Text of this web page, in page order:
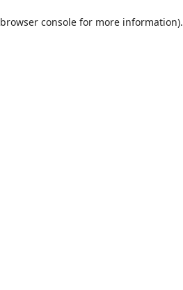
browser consolefor more information).